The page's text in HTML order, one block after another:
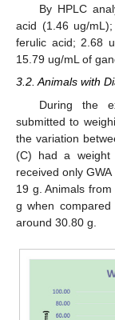
By HPLC
acid (1.46 ug/
ferulic acid; 2.68
15.79 ug/mL of
3.2. Animals with
During the
submitted to
the variation
(C) had a weight
received only
19 g. Animals
g when
around 30.80 g.